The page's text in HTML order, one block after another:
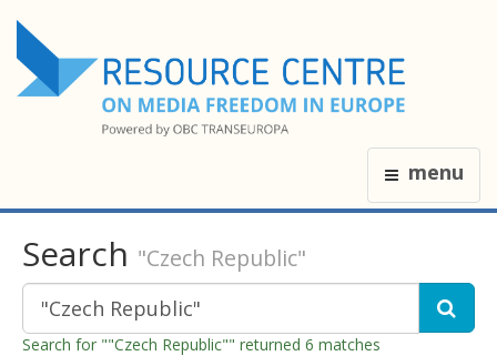
menu
Search "Czech Republic"
Search for ""Czech Republic"" returned 6 matches